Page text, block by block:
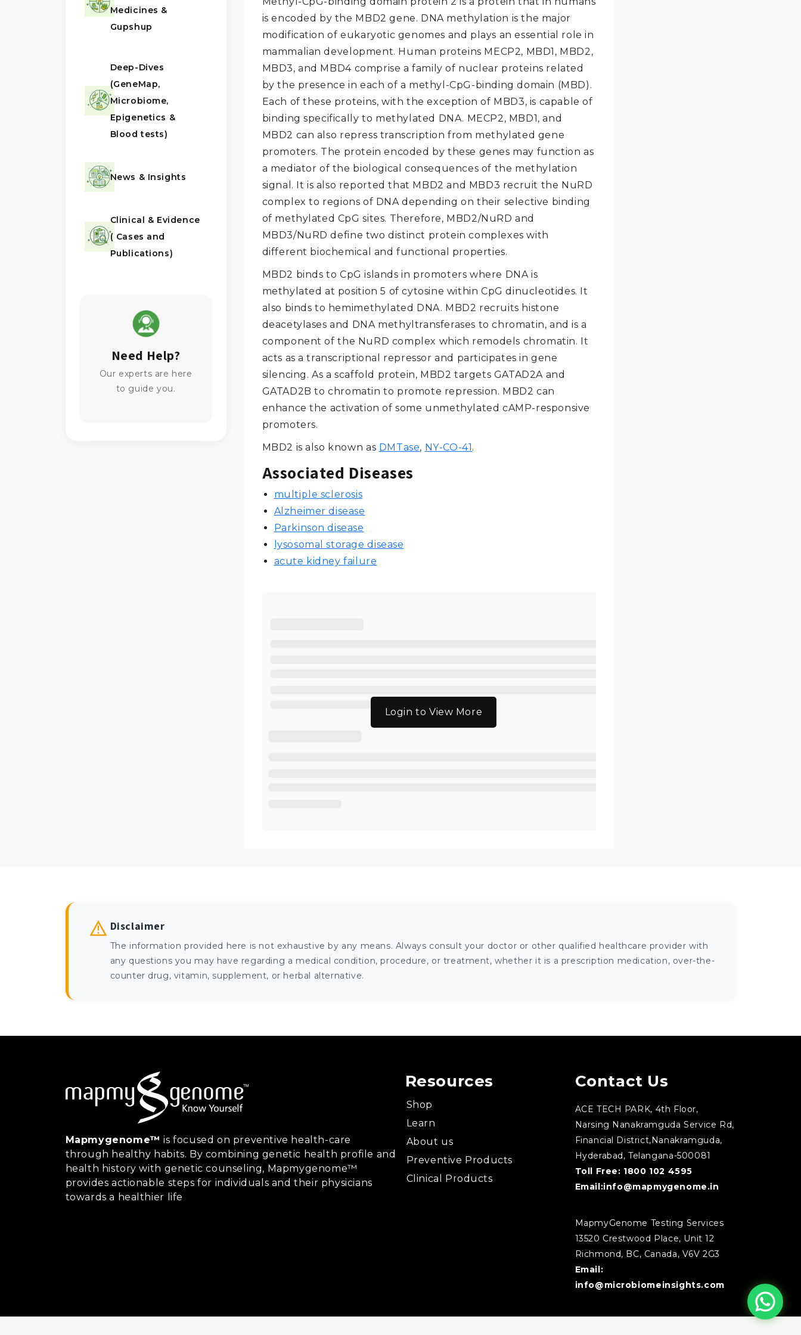
Medicines &
Gupshup
Deep-Dives
(GeneMap,
Microbiome,
Epigenetics &
Blood tests)
News & Insights
Clinical & Evidence
( Cases and
Publications)
Need Help?
Our experts are here
to guide you.
is encoded by the MBD2 gene. DNA methylation is the major
modification of eukaryotic genomes and plays an essential role in
mammalian development. Human proteins MECP2, MBD1, MBD2,
MBD3, and MBD4 comprise a family of nuclear proteins related
by the presence in each of a methyl-CpG-binding domain (MBD).
Each of these proteins, with the exception of MBD3, is capable of
binding specifically to methylated DNA. MECP2, MBD1, and
MBD2 can also repress transcription from methylated gene
promoters. The protein encoded by these genes may function as
a mediator of the biological consequences of the methylation
signal. It is also reported that MBD2 and MBD3 recruit the NuRD
complex to regions of DNA depending on their selective binding
of methylated CpG sites. Therefore, MBD2/NuRD and
MBD3/NuRD define two distinct protein complexes with
different biochemical and functional properties.
MBD2 binds to CpG islands in promoters where DNA is
methylated at position 5 of cytosine within CpG dinucleotides. It
also binds to hemimethylated DNA. MBD2 recruits histone
deacetylases and DNA methyltransferases to chromatin, and is a
component of the NuRD complex which remodels chromatin. It
acts as a transcriptional repressor and participates in gene
silencing. As a scaffold protein, MBD2 targets GATAD2A and
GATAD2B to chromatin to promote repression. MBD2 can
enhance the activation of some unmethylated cAMP-responsive
promoters.
MBD2 is also known as DMTase, NY-CO-41.
Associated Diseases
multiple sclerosis
Alzheimer disease
Parkinson disease
lysosomal storage disease
acute kidney failure
Login to View More
Disclaimer
The information provided here is not exhaustive by any means. Always consult your doctor or other qualified healthcare provider with
any questions you may have regarding a medical condition, procedure, or treatment, whether it is a prescription medication, over-the-
counter drug, vitamin, supplement, or herbal alternative.
Mapmygenome™ is focused on preventive health-care
through healthy habits. By combining genetic health profile and
health history with genetic counseling, Mapmygenome™
provides actionable steps for individuals and their physicians
towards a healthier life
Resources
Shop
Learn
About us
Preventive Products
Clinical Products
Contact Us
ACE TECH PARK, 4th Floor,
Narsing Nanakramguda Service Rd,
Financial District,Nanakramguda,
Hyderabad, Telangana-500081
Toll Free: 1800 102 4595
Email:info@mapmygenome.in
MapmyGenome Testing Services
13520 Crestwood Place, Unit 12
Richmond, BC, Canada, V6V 2G3
Email:
info@microbiomeinsights.com